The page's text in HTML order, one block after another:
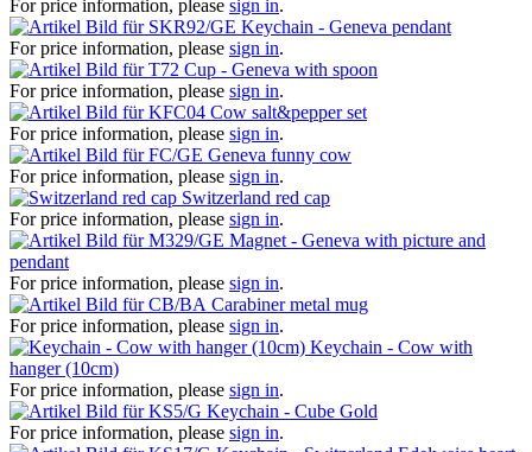
For price information, please sign in.
Keychain - Geneva pendant
For price information, please sign in.
Cup - Geneva with spoon
For price information, please sign in.
Cow salt&pepper set
For price information, please sign in.
Geneva funny cow
For price information, please sign in.
Switzerland red cap
For price information, please sign in.
Magnet - Geneva with picture and
pendant
For price information, please sign in.
Carabiner metal mug
For price information, please sign in.
Keychain - Cow with
hanger (10cm)
For price information, please sign in.
Keychain - Cube Gold
For price information, please sign in.